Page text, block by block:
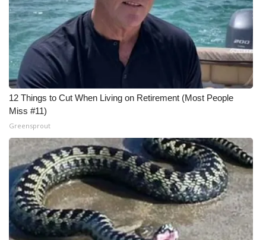
Mobile App
WCBI – On-Air Guest Rules
ADVERTISE
Broadcast & Digital
Outdoor Media
Video Services of WCBI
WCBI Payment Portal
WCBI live
12 Things to Cut When Living on Retirement (Most People
Miss #11)
Greensprout